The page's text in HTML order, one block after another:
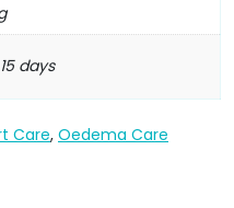
days
Care, Oedema Care